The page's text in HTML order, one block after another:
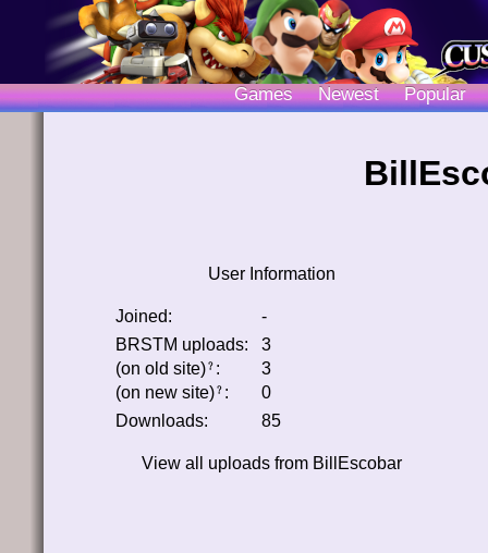
Games Newest Popular
User Information
Joined:
-
BRSTM uploads:
3
(on old site) ﹖ :
3
(on new site) ﹖ :
0
Downloads:
85
View all uploads from BillEscobar